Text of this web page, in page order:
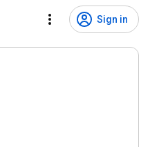
Sign in